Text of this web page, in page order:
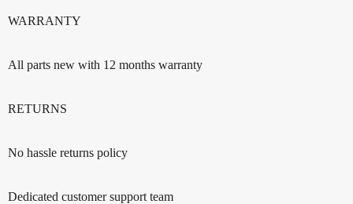
WARRANTY
All parts new with 12 months warranty
RETURNS
No hassle returns policy
Dedicated customer support team